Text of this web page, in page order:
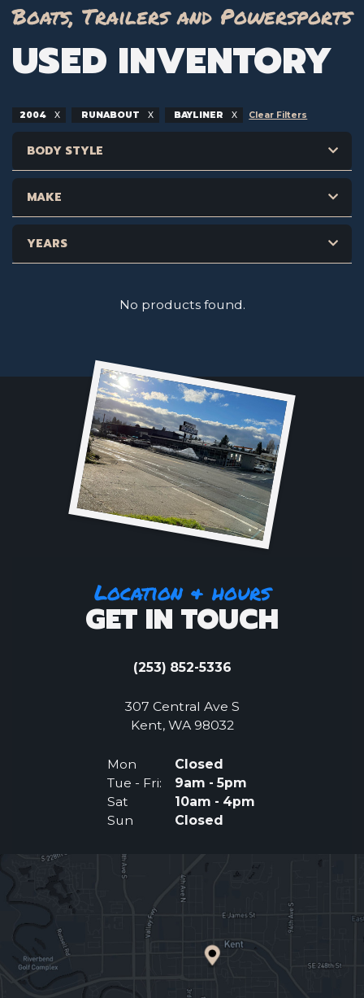
Boats, Trailers and Powersports
USED INVENTORY
2004 RUNABOUT BAYLINER Clear Filters
BODY STYLE
MAKE
YEARS
No products found.
Location & hours
GET IN TOUCH
(253) 852-5336
307 Central Ave S
Kent, WA 98032(Opens an external
Mon
Closed
Tue - Fri:
9am - 5pm
Sat
10am - 4pm
Sun
Closed